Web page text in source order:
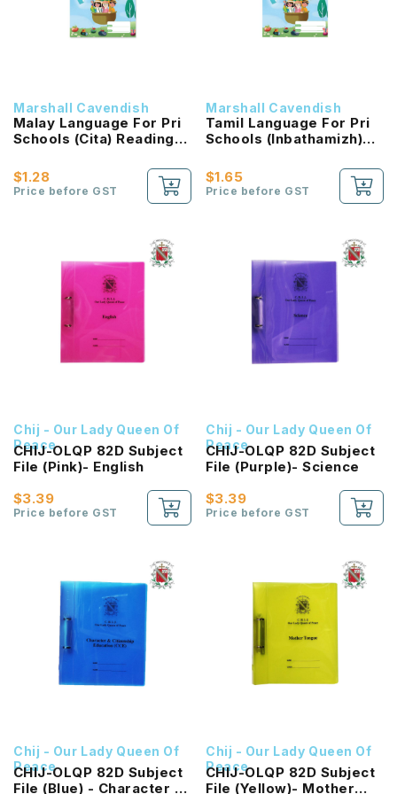
Marshall Cavendish
Malay Language For Pri
Schools (Cita) Reading
$1.28
Price before GST
Marshall Cavendish
Tamil Language For Pri
Schools (Inbathamizh)
NEW!
$1.65
Price before GST
Chij - Our Lady Queen Of
Peace
CHIJ-OLQP 82D Subject
File (Pink)- English
$3.39
Price before GST
Chij - Our Lady Queen Of
Peace
CHIJ-OLQP 82D Subject
File (Purple)- Science
$3.39
Price before GST
Chij - Our Lady Queen Of
Peace
CHIJ-OLQP 82D Subject
File (Blue) - Character &
Chij - Our Lady Queen Of
Peace
CHIJ-OLQP 82D Subject
File (Yellow)- Mother